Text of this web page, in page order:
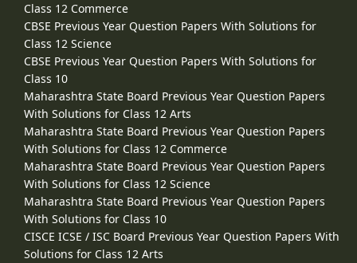
Class 12 Commerce
CBSE Previous Year Question Papers With Solutions for
Class 12 Science
CBSE Previous Year Question Papers With Solutions for
Class 10
Maharashtra State Board Previous Year Question Papers
With Solutions for Class 12 Arts
Maharashtra State Board Previous Year Question Papers
With Solutions for Class 12 Commerce
Maharashtra State Board Previous Year Question Papers
With Solutions for Class 12 Science
Maharashtra State Board Previous Year Question Papers
With Solutions for Class 10
CISCE ICSE / ISC Board Previous Year Question Papers With
Solutions for Class 12 Arts